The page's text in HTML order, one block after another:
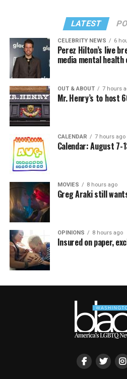
LATEST
CELEBRITY NEWS 6
Perez Hilton’s live
media mental
OUT & ABOUT 7 hours
Mr. Henry’s to host
CALENDAR 7 hours ago
Calendar: August 7-
MOVIES 8 hours ago
Greg Araki still
OPINIONS 8 hours ago
Insured on paper,